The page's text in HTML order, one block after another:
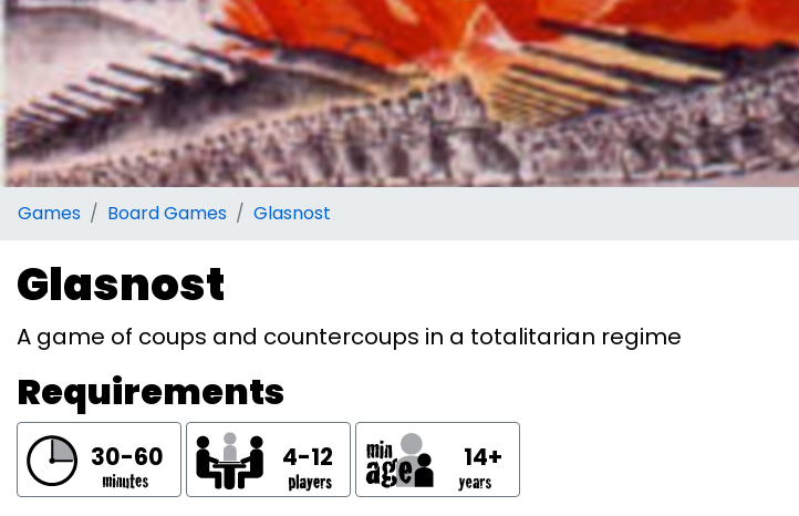
Games Board Games Glasnost
Glasnost
A game of coups and countercoups in a totalitarian regime
Requirements
30-60 4-12 14+